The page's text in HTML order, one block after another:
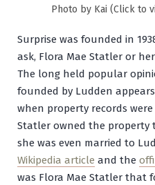
Photo by Kai (Click to
Surprise was founded in
ask, Flora Mae Statler or
The long held popular
founded by Ludden
when property records
Statler owned the property
she was even married to
Wikipedia article and the
was Flora Mae Statler that